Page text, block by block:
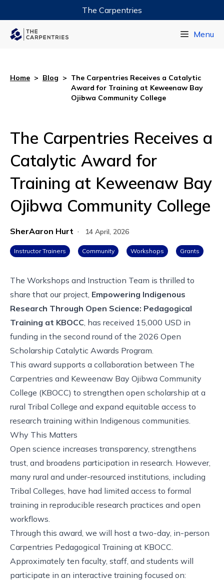
The Carpentries
Menu
Home > Blog > The Carpentries Receives a Catalytic
Award for Training at Keweenaw Bay
Ojibwa Community College
The Carpentries Receives a
Catalytic Award for
Training at Keweenaw Bay
Ojibwa Community College
SherAaron Hurt · 14 April, 2026
Instructor Trainers Community Workshops Grants
The Workshops and Instruction Team is thrilled to
share that our project, Empowering Indigenous
Research Through Open Science: Pedagogical
Training at KBOCC , has received 15,000 USD in
funding in the second round of the 2026 Open
Scholarship Catalytic Awards Program
This award supports a collaboration between The
Carpentries and Keweenaw Bay Ojibwa Community
College (KBOCC) to strengthen open scholarship at a
rural Tribal College and expand equitable access to
research training within Indigenous communities.
Why This Matters
Open science increases transparency, strengthens
trust, and broadens participation in research. However,
many rural and under-resourced institutions, including
Tribal Colleges, have had limited access to formal
training in reproducible research practices and open
workflows.
Through this award, we will host a two-day, in-person
Carpentries Pedagogical Training at KBOCC.
Approximately ten faculty, staff, and students will
participate in an interactive training focused on: